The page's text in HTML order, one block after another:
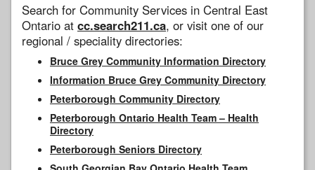
Search for Community Services in Central East
Ontario at cc.search211.ca, or visit one of our
regional / speciality directories:
Bruce Grey Community Information Directory
Information Bruce Grey Community Directory
Peterborough Community Directory
Peterborough Ontario Health Team – Health
Directory
Peterborough Seniors Directory